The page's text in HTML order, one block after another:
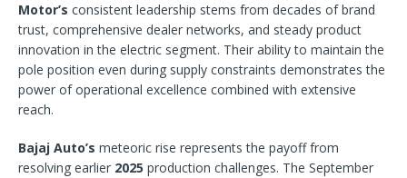
Motor’s consistent leadership stems from decades of brand
trust, comprehensive dealer networks, and steady product
innovation in the electric segment. Their ability to maintain the
pole position even during supply constraints demonstrates the
power of operational excellence combined with extensive
reach.
Bajaj Auto’s meteoric rise represents the payoff from
resolving earlier 2025 production challenges. The September